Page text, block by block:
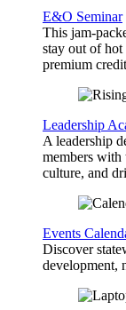
E&O Seminar
This jam-
stay out of
premium
Leadership
A leadership
members with
culture, and
Events
Discover
development,